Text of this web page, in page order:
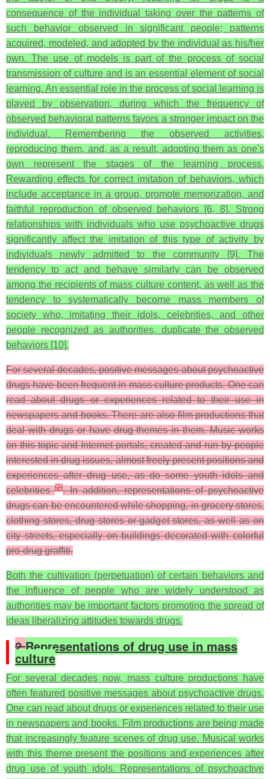
consequence of the individual taking over the patterns of
such behavior observed in significant people; patterns
acquired, modeled, and adopted by the individual as his/her
own. The use of models is part of the process of social
transmission of culture and is an essential element of social
learning. An essential role in the process of social learning is
played by observation, during which the frequency of
observed behavioral patterns favors a stronger impact on the
individual. Remembering the observed activities,
reproducing them, and, as a result, adopting them as one's
own represent the stages of the learning process.
Rewarding effects for correct imitation of behaviors, which
include acceptance in a group, promote memorization, and
faithful reproduction of observed behaviors [6, 8]. Strong
relationships with individuals who use psychoactive drugs
significantly affect the imitation of this type of activity by
individuals newly admitted to the community [9]. The
tendency to act and behave similarly can be observed
among the recipients of mass culture content, as well as the
tendency to systematically become mass members of
society who, imitating their idols, celebrities, and other
people recognized as authorities, duplicate the observed
behaviors [10].
For several decades, positive messages about psychoactive
drugs have been frequent in mass culture products. One can
read about drugs or experiences related to their use in
newspapers and books. There are also film productions that
deal with drugs or have drug themes in them. Music works
on this topic and Internet portals, created and run by people
interested in drug issues, almost freely present positions and
experiences after drug use, as do some youth idols and
celebrities[2]. In addition, representations of psychoactive
drugs can be encountered while shopping, in grocery stores,
clothing stores, drug stores or gadget stores, as well as on
city streets, especially on buildings decorated with colorful
pro-drug graffiti.
Both the cultivation (perpetuation) of certain behaviors and
the influence of people who are widely understood as
authorities may be important factors promoting the spread of
ideas liberalizing attitudes towards drugs.
2.Representations of drug use in mass
culture
For several decades now, mass culture productions have
often featured positive messages about psychoactive drugs.
One can read about drugs or experiences related to their use
in newspapers and books. Film productions are being made
that increasingly feature scenes of drug use. Musical works
with this theme present the positions and experiences after
drug use of youth idols. Representations of psychoactive